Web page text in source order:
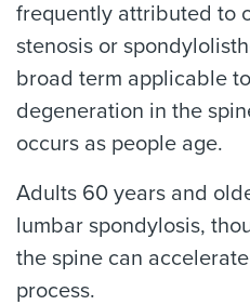
frequently attributed to
stenosis or
broad term applicable
degeneration in the
occurs as people age.
Adults 60 years and
lumbar spondylosis,
the spine can
process.